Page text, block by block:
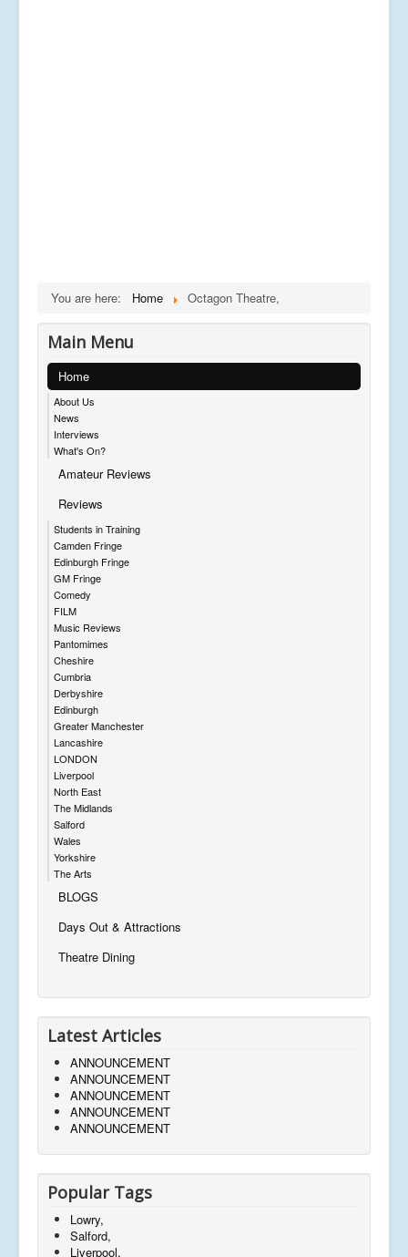
You are here: Home Octagon Theatre,
Main Menu
Home
About Us
News
Interviews
What's On?
Amateur Reviews
Reviews
Students in Training
Camden Fringe
Edinburgh Fringe
GM Fringe
Comedy
FILM
Music Reviews
Pantomimes
Cheshire
Cumbria
Derbyshire
Edinburgh
Greater Manchester
Lancashire
LONDON
Liverpool
North East
The Midlands
Salford
Wales
Yorkshire
The Arts
BLOGS
Days Out & Attractions
Theatre Dining
Latest Articles
ANNOUNCEMENT
ANNOUNCEMENT
ANNOUNCEMENT
ANNOUNCEMENT
ANNOUNCEMENT
Popular Tags
Lowry,
Salford,
Liverpool,